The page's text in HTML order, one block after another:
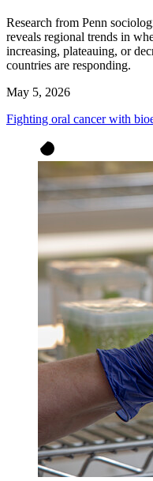
Research from Penn
reveals regional trends in
increasing, plateauing, or
countries are responding.
May 5, 2026
Fighting oral cancer with